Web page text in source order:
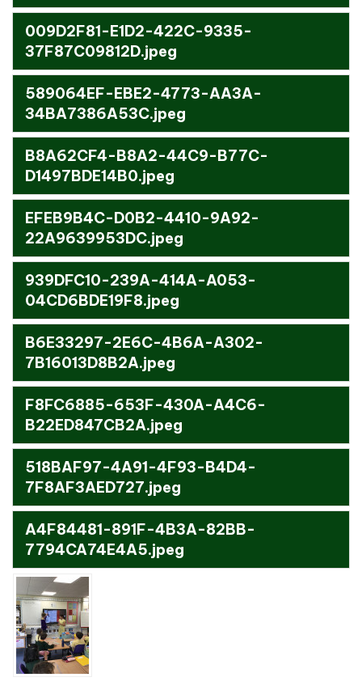
009D2F81-E1D2-422C-9335-
37F87C09812D.jpeg
589064EF-EBE2-4773-AA3A-
34BA7386A53C.jpeg
B8A62CF4-B8A2-44C9-B77C-
D1497BDE14B0.jpeg
EFEB9B4C-D0B2-4410-9A92-
22A9639953DC.jpeg
939DFC10-239A-414A-A053-
04CD6BDE19F8.jpeg
B6E33297-2E6C-4B6A-A302-
7B16013D8B2A.jpeg
F8FC6885-653F-430A-A4C6-
B22ED847CB2A.jpeg
518BAF97-4A91-4F93-B4D4-
7F8AF3AED727.jpeg
A4F84481-891F-4B3A-82BB-
7794CA74E4A5.jpeg